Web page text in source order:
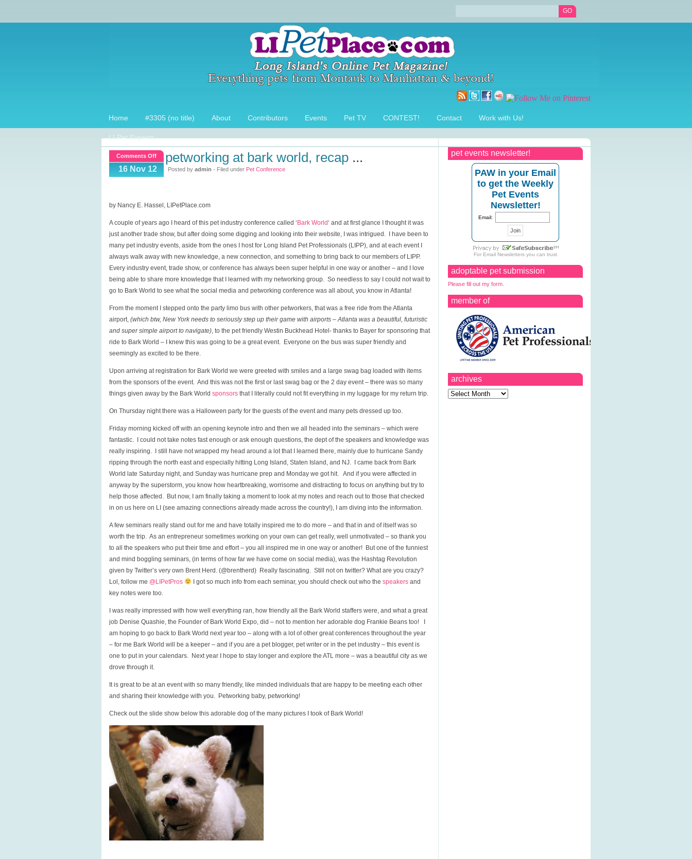
Home #3305 (no title) About Contributors Events Pet TV CONTEST! Contact Work with Us!
LI Pet Experts
pet events newsletter!
PAW in your Email
to get the Weekly
Pet Events
Newsletter!
Email:
For Email Newsletters you can trust
adoptable pet submission
Please fill out my form.
member of
archives
Archives
Comments Offon
Petworking
at
16 Nov 12
petworking at bark world, recap ...
Posted by admin - Filed under Pet Conference
by Nancy E. Hassel, LIPetPlace.com
A couple of years ago I heard of this pet industry conference called ‘ Bark World‘ and at first glance I thought it was
just another trade show, but after doing some digging and looking into their website, I was intrigued. I have been to
many pet industry events, aside from the ones I host for Long Island Pet Professionals (LIPP), and at each event I
always walk away with new knowledge, a new connection, and something to bring back to our members of LIPP.
Every industry event, trade show, or conference has always been super helpful in one way or another – and I love
being able to share more knowledge that I learned with my networking group. So needless to say I could not wait to
go to Bark World to see what the social media and petworking conference was all about, you know in Atlanta!
From the moment I stepped onto the party limo bus with other petworkers, that was a free ride from the Atlanta
airport, (which btw, New York needs to seriously step up their game with airports – Atlanta was a beautiful, futuristic
and super simple airport to navigate), to the pet friendly Westin Buckhead Hotel- thanks to Bayer for sponsoring that
ride to Bark World – I knew this was going to be a great event. Everyone on the bus was super friendly and
seemingly as excited to be there.
Upon arriving at registration for Bark World we were greeted with smiles and a large swag bag loaded with items
from the sponsors of the event. And this was not the first or last swag bag or the 2 day event – there was so many
things given away by the Bark World sponsors that I literally could not fit everything in my luggage for my return trip.
On Thursday night there was a Halloween party for the guests of the event and many pets dressed up too.
Friday morning kicked off with an opening keynote intro and then we all headed into the seminars – which were
fantastic. I could not take notes fast enough or ask enough questions, the dept of the speakers and knowledge was
really inspiring. I still have not wrapped my head around a lot that I learned there, mainly due to hurricane Sandy
ripping through the north east and especially hitting Long Island, Staten Island, and NJ. I came back from Bark
World late Saturday night, and Sunday was hurricane prep and Monday we got hit. And if you were affected in
anyway by the superstorm, you know how heartbreaking, worrisome and distracting to focus on anything but try to
help those affected. But now, I am finally taking a moment to look at my notes and reach out to those that checked
in on us here on LI (see amazing connections already made across the country!), I am diving into the information.
A few seminars really stand out for me and have totally inspired me to do more – and that in and of itself was so
worth the trip. As an entrepreneur sometimes working on your own can get really, well unmotivated – so thank you
to all the speakers who put their time and effort – you all inspired me in one way or another! But one of the funniest
and mind boggling seminars, (in terms of how far we have come on social media), was the Hashtag Revolution
given by Twitter’s very own Brent Herd. (@brentherd) Really fascinating. Still not on twitter? What are you crazy?
Lol, follow me @LIPetPros I got so much info from each seminar, you should check out who the speakersand
key notes were too.
I was really impressed with how well everything ran, how friendly all the Bark World staffers were, and what a great
job Denise Quashie, the Founder of Bark World Expo, did – not to mention her adorable dog Frankie Beans too! I
am hoping to go back to Bark World next year too – along with a lot of other great conferences throughout the year
– for me Bark World will be a keeper – and if you are a pet blogger, pet writer or in the pet industry – this event is
one to put in your calendars. Next year I hope to stay longer and explore the ATL more – was a beautiful city as we
drove through it.
It is great to be at an event with so many friendly, like minded individuals that are happy to be meeting each other
and sharing their knowledge with you. Petworking baby, petworking!
Check out the slide show below this adorable dog of the many pictures I took of Bark World!